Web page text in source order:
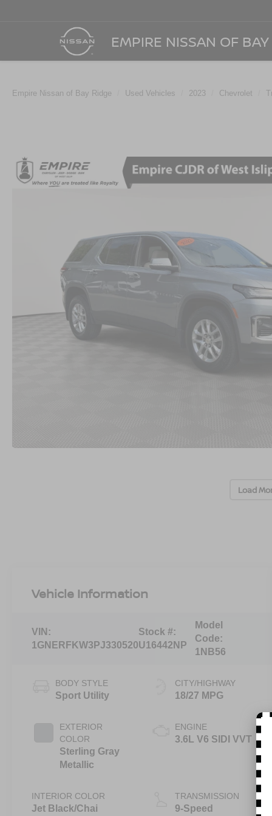
EMPIRE NISSAN OF
Empire Nissan of Bay Ridge Used Vehicles 2023 Chevrolet
Load
Vehicle Information
VIN:
1GNERFKW3PJ330520
Stock #:
U16442NP
Model
Code:
1NB56
BODY STYLE
Sport Utility
EXTERIOR
COLOR
Sterling Gray
Metallic
INTERIOR COLOR
Jet Black/Chai
CITY/HIGHWAY
18/27 MPG
ENGINE
3.6L V6 SIDI VVT
TRANSMISSION
9-Speed